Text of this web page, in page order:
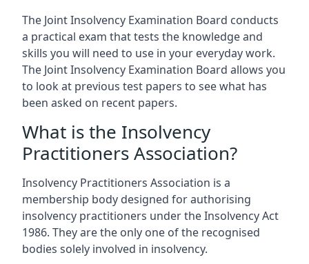
The Joint Insolvency Examination Board conducts
a practical exam that tests the knowledge and
skills you will need to use in your everyday work.
The Joint Insolvency Examination Board allows you
to look at previous test papers to see what has
been asked on recent papers.
What is the Insolvency
Practitioners Association?
Insolvency Practitioners Association is a
membership body designed for authorising
insolvency practitioners under the Insolvency Act
1986. They are the only one of the recognised
bodies solely involved in insolvency.